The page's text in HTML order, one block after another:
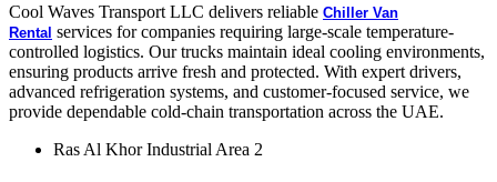
Cool Waves Transport LLC delivers reliable Chiller Van
Rental services for companies requiring large-scale temperature-
controlled logistics. Our trucks maintain ideal cooling environments,
ensuring products arrive fresh and protected. With expert drivers,
advanced refrigeration systems, and customer-focused service, we
provide dependable cold-chain transportation across the UAE.
Ras Al Khor Industrial Area 2